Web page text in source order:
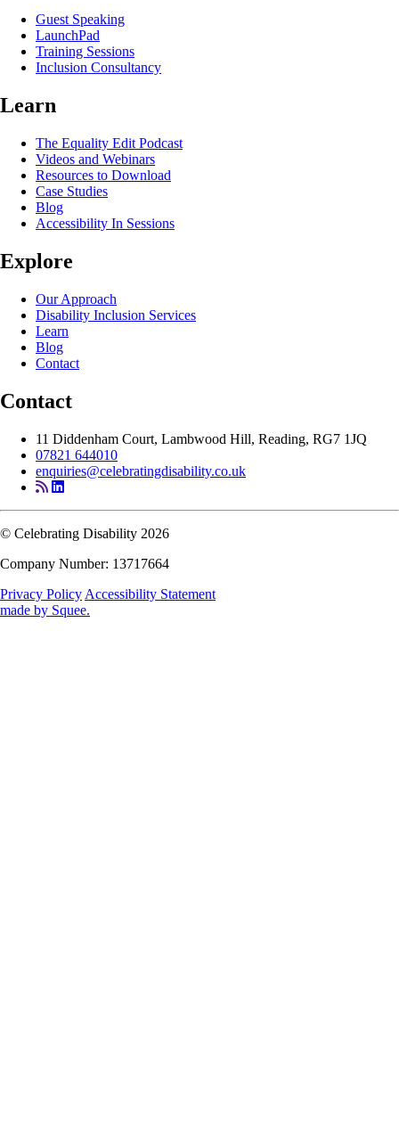
Guest Speaking
LaunchPad
Training Sessions
Inclusion Consultancy
Learn
The Equality Edit Podcast
Videos and Webinars
Resources to Download
Case Studies
Blog
Accessibility In Sessions
Explore
Our Approach
Disability Inclusion Services
Learn
Blog
Contact
Contact
11 Diddenham Court, Lambwood Hill, Reading, RG7 1JQ
07821 644010
enquiries@celebratingdisability.co.uk
© Celebrating Disability 2026
Company Number: 13717664
Privacy Policy Accessibility Statement
made by Squee.